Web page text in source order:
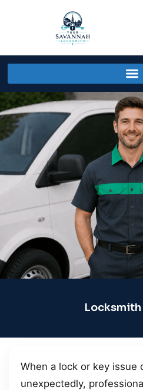
When a lock or key issue
unexpectedly,